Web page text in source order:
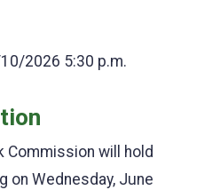
2026 5:30 p.m.
Commission will hold
on Wednesday, June